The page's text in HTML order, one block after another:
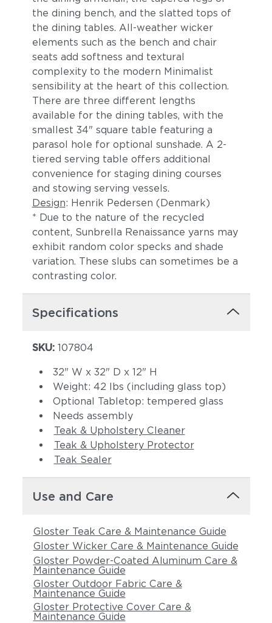
the dining bench, and the slatted tops of
the dining tables. All-weather wicker
elements such as the bench and chair
seats add softness and textural
complexity to the modern Minimalist
sensibility at the heart of this collection.
There are three different lengths
available for the dining tables, with the
smallest 34" square table featuring a
parasol hole for optional sunshade. A 2-
tiered serving table offers additional
convenience for staging dining courses
and stowing serving vessels.
Design: Henrik Pedersen (Denmark)
* Due to the nature of the recycled
content, Sunbrella Renaissance yarns may
exhibit random color specks and shade
variation. These slubs can sometimes be a
contrasting color.
Specifications
SKU: 107804
32" W x 32" D x 12" H
Weight: 42 lbs (including glass top)
Optional Tabletop: tempered glass
Needs assembly
Teak & Upholstery Cleaner
Teak & Upholstery Protector
Teak Sealer
Use and Care
Gloster Teak Care & Maintenance Guide
Gloster Wicker Care & Maintenance Guide
Gloster Powder-Coated Aluminum Care &
Maintenance Guide
Gloster Outdoor Fabric Care &
Maintenance Guide
Gloster Protective Cover Care &
Maintenance Guide